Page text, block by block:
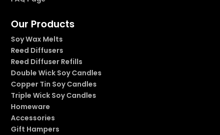
Our Products
Soy Wax Melts
Reed Diffusers
Reed Diffuser Refills
Double Wick Soy Candles
Copper Tin Soy Candles
Triple Wick Soy Candles
Homeware
Accessories
Gift Hampers